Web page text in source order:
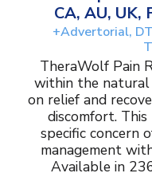
CA, AU, UK,
+Advertorial,
TheraWolf Pain
within the natural
on relief and
discomfort.
specific concern
management
Available in